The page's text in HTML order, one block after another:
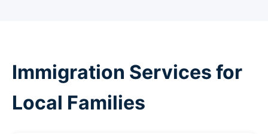
Immigration Services for
Local Families